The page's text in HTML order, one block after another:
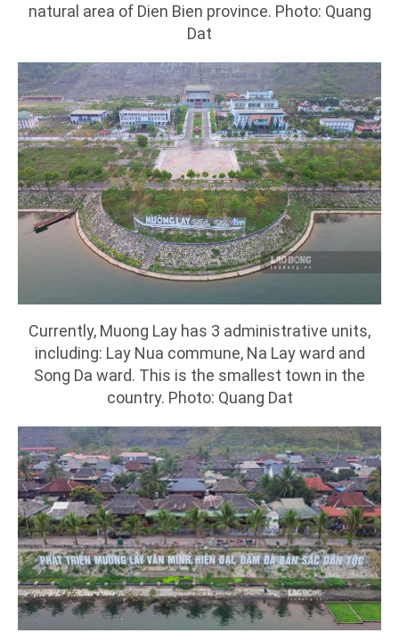
natural area of Dien Bien province. Photo: Quang
Dat
Currently, Muong Lay has 3 administrative units,
including: Lay Nua commune, Na Lay ward and
Song Da ward. This is the smallest town in the
country. Photo: Quang Dat